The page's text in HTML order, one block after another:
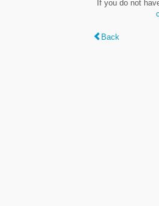
If you do not
Back